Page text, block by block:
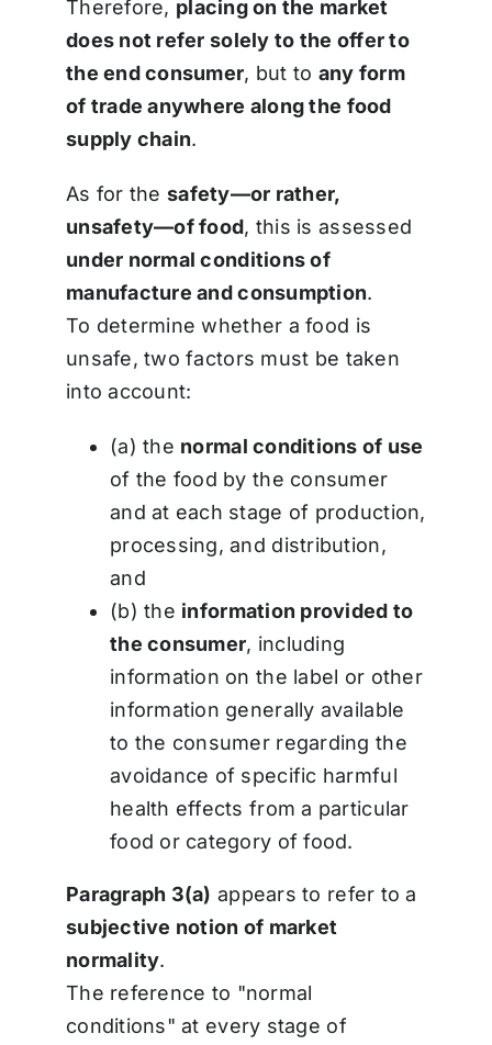
Therefore, placing on the market
does not refer solely to the offer to
the end consumer, but to any form
of trade anywhere along the food
supply chain.
As for the safety—or rather,
unsafety—of food, this is assessed
under normal conditions of
manufacture and consumption.
To determine whether a food is
unsafe, two factors must be taken
into account:
(a) the normal conditions of use
of the food by the consumer
and at each stage of production,
processing, and distribution,
and
(b) the information provided to
the consumer, including
information on the label or other
information generally available
to the consumer regarding the
avoidance of specific harmful
health effects from a particular
food or category of food.
Paragraph 3(a) appears to refer to a
subjective notion of market
normality.
The reference to "normal
conditions" at every stage of